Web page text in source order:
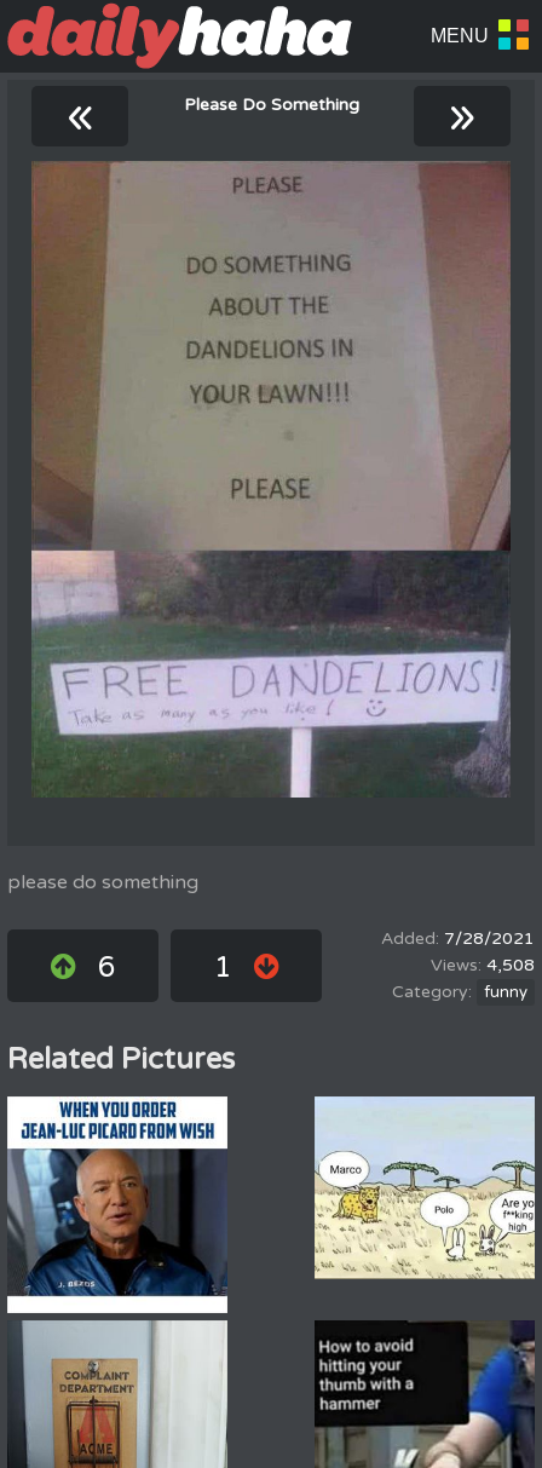
« Please Do Something »
please do something
6 1
7/28/2021
4,508
funny
Related Pictures